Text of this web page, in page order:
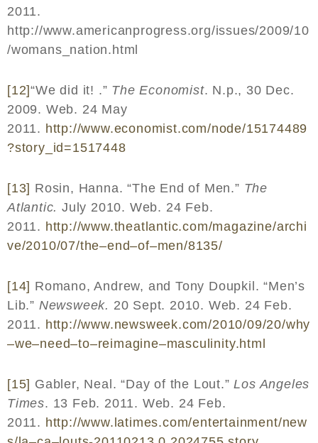
2011.
http://www.americanprogress.org/issues/2009/10
/womans_nation.html
[12]“We did it! .” The Economist. N.p., 30 Dec.
2009. Web. 24 May
2011. http://www.economist.com/node/15174489
?story id=1517448
[13] Rosin, Hanna. “The End of Men.” The
Atlantic. July 2010. Web. 24 Feb.
2011. http://www.theatlantic.com/magazine/archi
ve/2010/07/the–end–of–men/8135/
[14] Romano, Andrew, and Tony Doupkil. “Men’s
Lib.” Newsweek. 20 Sept. 2010. Web. 24 Feb.
2011. http://www.newsweek.com/2010/09/20/why
–we–need–to–reimagine–masculinity.html
[15] Gabler, Neal. “Day of the Lout.”Los Angeles
Times. 13 Feb. 2011. Web. 24 Feb.
2011. http://www.latimes.com/entertainment/new